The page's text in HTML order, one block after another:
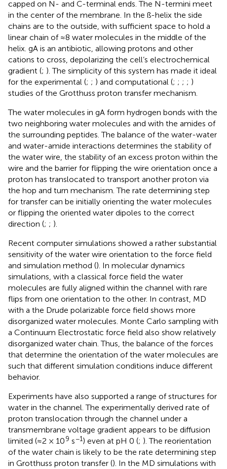
capped on N- and C-terminal ends. The N-termini meet
in the center of the membrane. In the ß-helix the side
chains are to the outside, with sufficient space to hold a
linear chain of ≈8 water molecules in the middle of the
helix. gA is an antibiotic, allowing protons and other
cations to cross, depolarizing the cell’s electrochemical
gradient (; ). The simplicity of this system has made it ideal
for the experimental (; ; ) and computational (; ; ; ; )
studies of the Grotthuss proton transfer mechanism.
The water molecules in gA form hydrogen bonds with the
two neighboring water molecules and with the amides of
the surrounding peptides. The balance of the water-water
and water-amide interactions determines the stability of
the water wire, the stability of an excess proton within the
wire and the barrier for flipping the wire orientation once a
proton has translocated to transport another proton via
the hop and turn mechanism. The rate determining step
for transfer can be initially orienting the water molecules
or flipping the oriented water dipoles to the correct
direction (; ; ).
Recent computer simulations showed a rather substantial
sensitivity of the water wire orientation to the force field
and simulation method (). In molecular dynamics
simulations, with a classical force field the water
molecules are fully aligned within the channel with rare
flips from one orientation to the other. In contrast, MD
with a the Drude polarizable force field shows more
disorganized water molecules. Monte Carlo sampling with
a Continuum Electrostatic force field also show relatively
disorganized water chain. Thus, the balance of the forces
that determine the orientation of the water molecules are
such that different simulation conditions induce different
behavior.
Experiments have also supported a range of structures for
water in the channel. The experimentally derived rate of
proton translocation through the channel under a
transmembrane voltage gradient appears to be diffusion
limited (≈2 × 109 s−1) even at pH 0 (; ). The reorientation
of the water chain is likely to be the rate determining step
in Grotthuss proton transfer (). In the MD simulations with